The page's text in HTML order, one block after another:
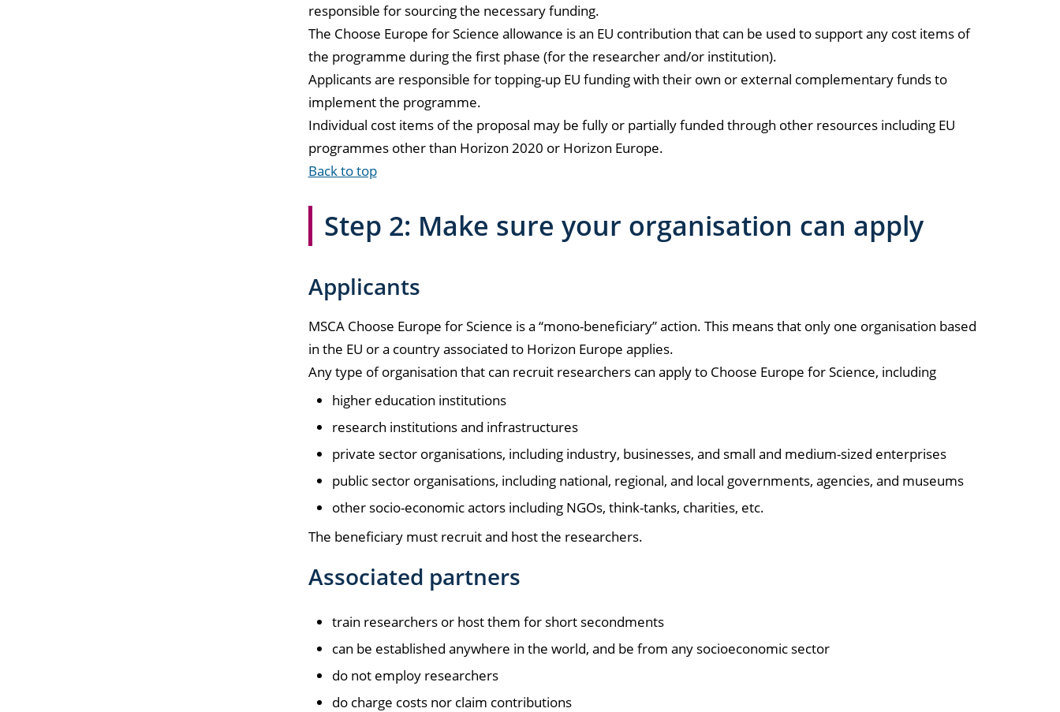
responsible for sourcing the necessary funding.
The Choose Europe for Science allowance is an EU contribution that can be used to support any cost items of
the programme during the first phase (for the researcher and/or institution).
Applicants are responsible for topping-up EU funding with their own or external complementary funds to
implement the programme.
Individual cost items of the proposal may be fully or partially funded through other resources including EU
programmes other than Horizon 2020 or Horizon Europe.
Back to top
Step 2: Make sure your organisation can apply
Applicants
MSCA Choose Europe for Science is a “mono-beneficiary” action. This means that only one organisation based
in the EU or a country associated to Horizon Europe applies.
Any type of organisation that can recruit researchers can apply to Choose Europe for Science, including
higher education institutions
research institutions and infrastructures
private sector organisations, including industry, businesses, and small and medium-sized enterprises
public sector organisations, including national, regional, and local governments, agencies, and museums
other socio-economic actors including NGOs, think-tanks, charities, etc.
The beneficiary must recruit and host the researchers.
Associated partners
train researchers or host them for short secondments
can be established anywhere in the world, and be from any socioeconomic sector
do not employ researchers
do charge costs nor claim contributions